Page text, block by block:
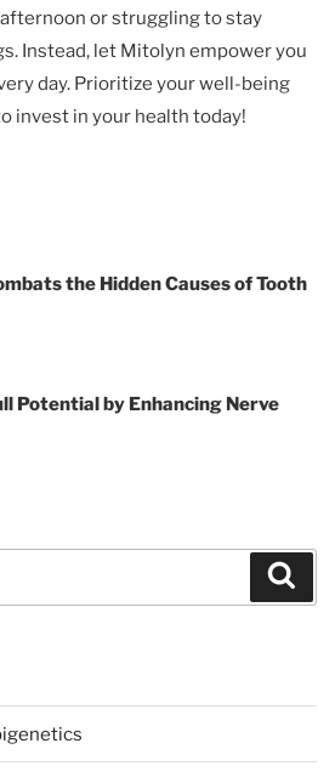
or struggling to stay
Instead, let Mitolyn empower you
day. Prioritize your well-being
invest in your health today!
the Hidden Causes of Tooth
Potential by Enhancing Nerve